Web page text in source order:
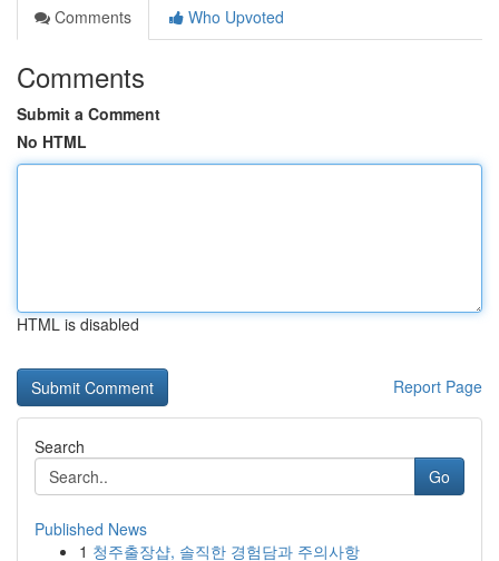
Comments
Who Upvoted
Comments
Submit a Comment
No HTML
HTML is disabled
Report Page
Search
Go
Published News
1 청주출장샵, 솔직한 경험담과 주의사항